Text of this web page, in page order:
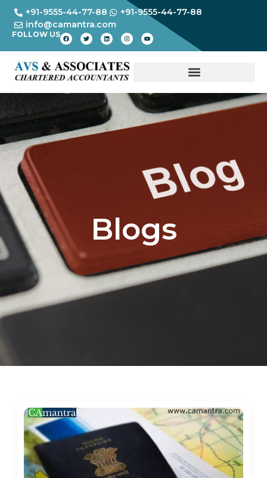
+91-9555-44-77-88
+91-9555-44-77-88
info@camantra.com
FOLLOW US
Blogs